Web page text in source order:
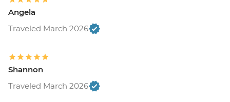
Angela
Traveled March 2026
Shannon
Traveled March 2026